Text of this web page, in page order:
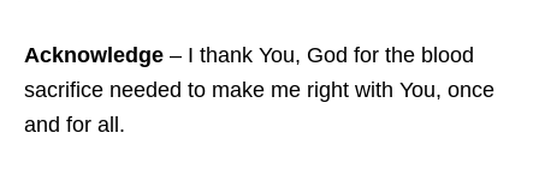
Acknowledge – I thank You, God for the blood
sacrifice needed to make me right with You, once
and for all.